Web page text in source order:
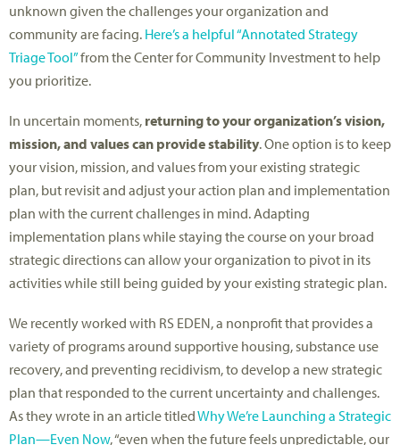
unknown given the challenges your organization and
community are facing. Here’s a helpful “Annotated Strategy
Triage Tool”from the Center for Community Investment to help
you prioritize.
In uncertain moments, returning to your organization’s vision,
mission, and values can provide stability. One option is to keep
your vision, mission, and values from your existing strategic
plan, but revisit and adjust your action plan and implementation
plan with the current challenges in mind. Adapting
implementation plans while staying the course on your broad
strategic directions can allow your organization to pivot in its
activities while still being guided by your existing strategic plan.
We recently worked with RS EDEN, a nonprofit that provides a
variety of programs around supportive housing, substance use
recovery, and preventing recidivism, to develop a new strategic
plan that responded to the current uncertainty and challenges.
As they wrote in an article titledWhy We’re Launching a Strategic
Plan—Even Now, “even when the future feels unpredictable, our